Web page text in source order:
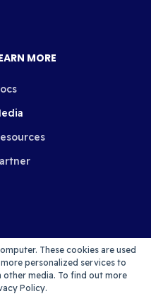
These cookies are used
personalized services to
media. To find out more
Policy.
MORE